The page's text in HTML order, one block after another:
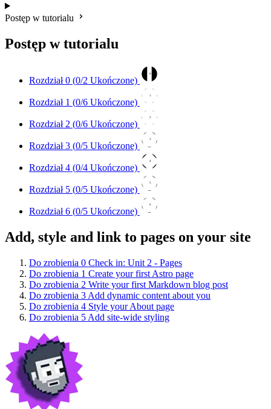
Postęp w tutorialu
Postęp w tutorialu
Rozdział 0 (0/2 Ukończone)
0
Rozdział 1 (0/6 Ukończone)
1
Rozdział 2 (0/6 Ukończone)
2
Rozdział 3 (0/5 Ukończone)
3
Rozdział 4 (0/4 Ukończone)
4
Rozdział 5 (0/5 Ukończone)
5
Rozdział 6 (0/5 Ukończone)
6
Add, style and link to pages on your site
Do zrobienia 0 Check in: Unit 2 - Pages
Do zrobienia 1 Create your first Astro page
Do zrobienia 2 Write your first Markdown blog post
Do zrobienia 3 Add dynamic content about you
Do zrobienia 4 Style your About page
Do zrobienia 5 Add site-wide styling